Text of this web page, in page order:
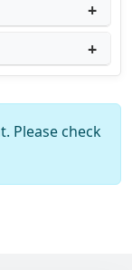
Please check